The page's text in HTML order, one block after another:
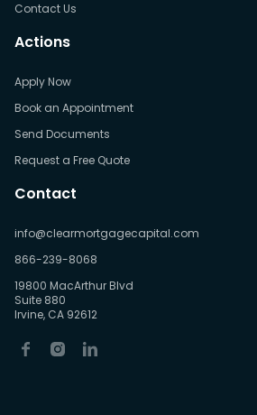
Contact Us
Actions
Apply Now
Book an Appointment
Send Documents
Request a Free Quote
Contact
info@clearmortgagecapital.com
866-239-8068
19800 MacArthur Blvd
Suite 880
Irvine, CA 92612